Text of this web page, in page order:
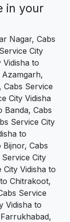
in your
Nagar, Cabs
City
Vidisha to
Azamgarh,
Cabs Service
City Vidisha
Banda, Cabs
Service City
to
Bijnor, Cabs
City
Vidisha to
Chitrakoot,
Service
Vidisha to